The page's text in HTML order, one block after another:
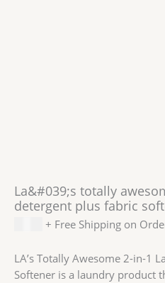
La&#039;s totally
detergent plus fabric
+ Free Shipping on
LA’s Totally Awesome 2-in-1
Softener is a laundry product